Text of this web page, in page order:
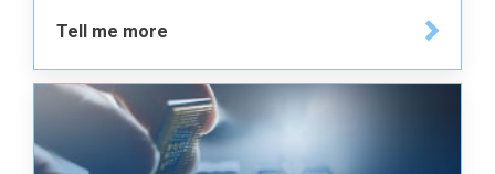
Tell me more